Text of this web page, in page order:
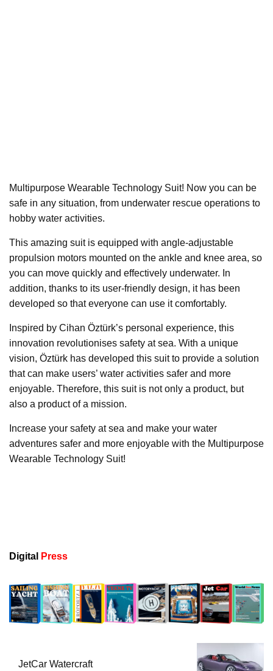
Multipurpose Wearable Technology Suit! Now you can be
safe in any situation, from underwater rescue operations to
hobby water activities.
This amazing suit is equipped with angle-adjustable
propulsion motors mounted on the ankle and knee area, so
you can move quickly and effectively underwater. In
addition, thanks to its user-friendly design, it has been
developed so that everyone can use it comfortably.
Inspired by Cihan Öztürk’s personal experience, this
innovation revolutionises safety at sea. With a unique
vision, Öztürk has developed this suit to provide a solution
that can make users’ water activities safer and more
enjoyable. Therefore, this suit is not only a product, but
also a product of a mission.
Increase your safety at sea and make your water
adventures safer and more enjoyable with the Multipurpose
Wearable Technology Suit!
Digital Press
JetCar Watercraft